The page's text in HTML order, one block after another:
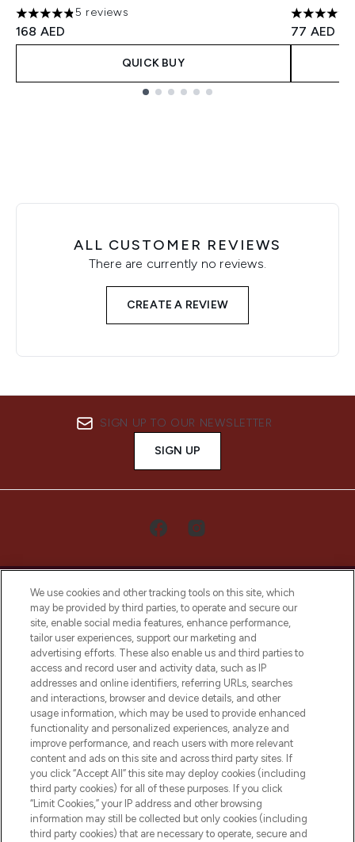
4.8 stars out of a maximum of 5
5 reviews
168 AED
QUICK BUY
5 stars
77 AED
ALL CUSTOMER REVIEWS
There are currently no reviews.
CREATE A REVIEW
SIGN UP TO OUR NEWSLETTER
SIGN UP
LOOKFANTASTIC® Arabia is the leading
online destination for premium and luxury
beauty in the region, offering an extensive
selection of skincare, haircare, fragrances,
and cosmetics from prestigious brands.
Cookie Consent
Do Not Sell or Share My Personal
Information
HELP & INFORMATION
We use cookies and other tracking tools on this site, which
may be provided by third parties, to operate and secure our
site, enable social media features, enhance performance,
tailor user experiences, support our marketing and
advertising efforts. These also enable us and third parties to
access and record user and activity data, such as IP
addresses and online identifiers, referring URLs, searches
and interactions, browser and device details, and other
usage information, which may be used to provide enhanced
functionality and personalized experiences, analyze and
improve performance, and reach users with more relevant
content and ads on this site and across third party sites. If
you click “Accept All” this site may deploy cookies (including
third party cookies) for all of these purposes. If you click
“Limit Cookies,” your IP address and other browsing
information may still be collected but only cookies (including
third party cookies) that are necessary to operate, secure and